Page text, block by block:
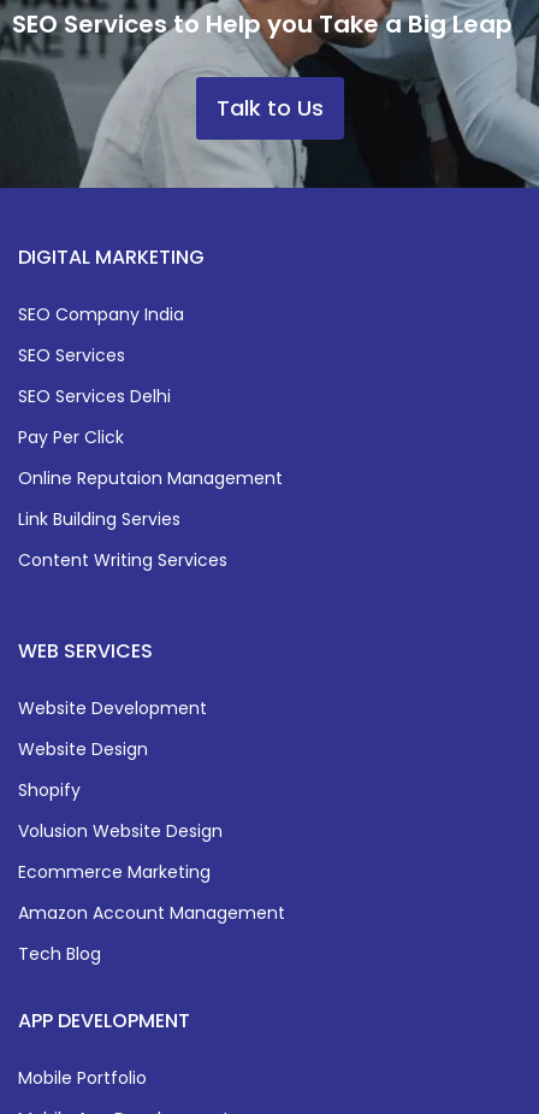
SEO Services to Help you Take a Big Leap
Talk to Us
DIGITAL MARKETING
SEO Company India
SEO Services
SEO Services Delhi
Pay Per Click
Online Reputaion Management
Link Building Servies
Content Writing Services
WEB SERVICES
Website Development
Website Design
Shopify
Volusion Website Design
Ecommerce Marketing
Amazon Account Management
Tech Blog
APP DEVELOPMENT
Mobile Portfolio